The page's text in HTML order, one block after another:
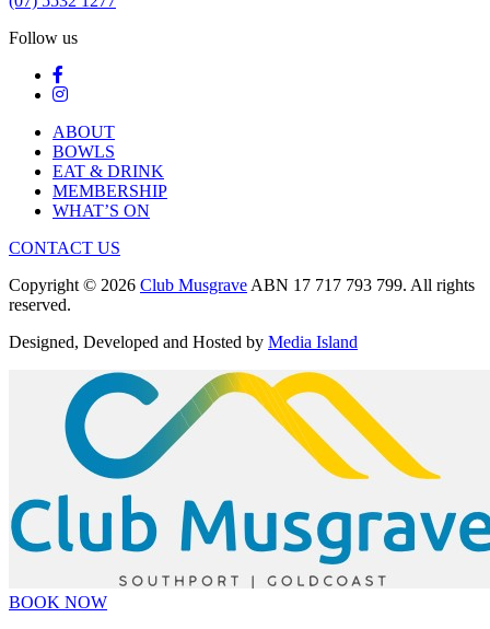
Follow us
ABOUT
BOWLS
EAT & DRINK
MEMBERSHIP
WHAT’S ON
CONTACT US
Copyright © 2026 Club MusgraveABN 17 717 793 799. All rights
reserved.
Designed, Developed and Hosted by Media Island
BOOK NOW